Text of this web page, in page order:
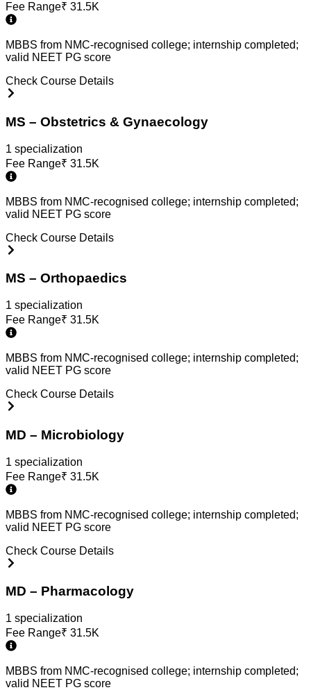
Fee Range₹ 31.5K
MBBS from NMC-recognised college; internship completed;
valid NEET PG score
Check Course Details
MS – Obstetrics & Gynaecology
1 specialization
Fee Range₹ 31.5K
MBBS from NMC-recognised college; internship completed;
valid NEET PG score
Check Course Details
MS – Orthopaedics
1 specialization
Fee Range₹ 31.5K
MBBS from NMC-recognised college; internship completed;
valid NEET PG score
Check Course Details
MD – Microbiology
1 specialization
Fee Range₹ 31.5K
MBBS from NMC-recognised college; internship completed;
valid NEET PG score
Check Course Details
MD – Pharmacology
1 specialization
Fee Range₹ 31.5K
MBBS from NMC-recognised college; internship completed;
valid NEET PG score